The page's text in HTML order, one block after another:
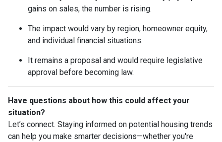
gains on sales, the number is rising.
The impact would vary by region, homeowner equity,
and individual financial situations.
It remains a proposal and would require legislative
approval before becoming law.
Have questions about how this could affect your
situation?
Let’s connect. Staying informed on potential housing trends
can help you make smarter decisions—whether you're